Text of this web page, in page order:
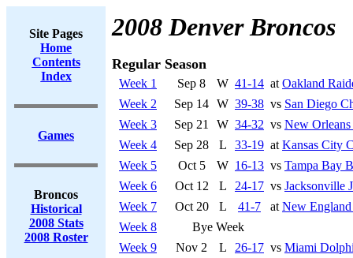
Site Pages
Home
Contents
Index
Games
Broncos
Historical
2008 Stats
2008 Roster
2008 Denver Broncos
Regular Season
Week 1 Sep 8 W 41-14 at Oakland
Week 2
Sep 14 W 39-38 vs San Diego
Week 3
Sep 21 W 34-32 vs New Orleans
Week 4
Sep 28 L 33-19 at Kansas City
Week 5
Oct 5 W 16-13 vs Tampa Bay
Week 6
Oct 12 L 24-17 vs Jacksonville
Week 7
Oct 20 L 41-7 at New England
Week 8
Bye Week
Week 9
Nov 2 L 26-17 vs Miami